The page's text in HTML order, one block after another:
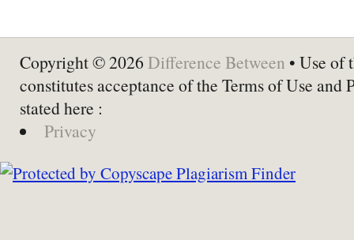
Copyright © 2026 Difference Between • Use of
constitutes acceptance of the Terms of Use and
stated here :
Privacy